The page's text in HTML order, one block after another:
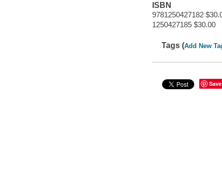
ISBN
9781250427182
1250427185 $30.00
Tags (Add New
Save